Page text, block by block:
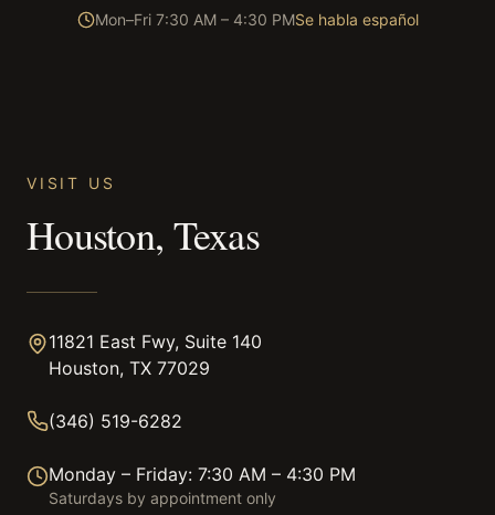
Mon–Fri 7:30 AM – 4:30 PMSe habla español
VISIT US
Houston, Texas
11821 East Fwy, Suite 140
Houston, TX 77029
(346) 519-6282
Monday – Friday: 7:30 AM – 4:30 PM
Saturdays by appointment only